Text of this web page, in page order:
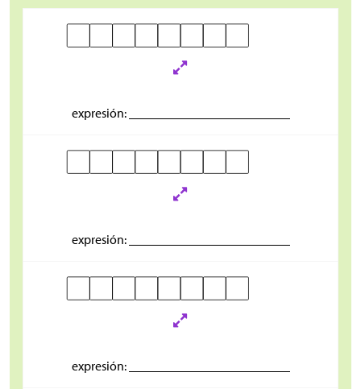
expresión: _________________________
expresión: _________________________
expresión: _________________________